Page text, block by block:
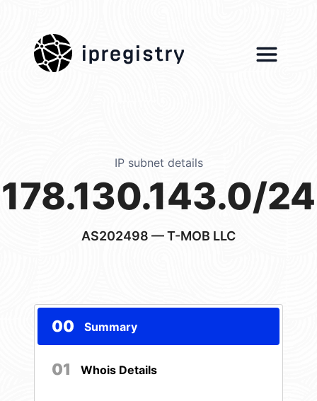
ipregistry
IP subnet details
178.130.143.0/24
AS202498 — T-MOB LLC
00 Summary
01 Whois Details